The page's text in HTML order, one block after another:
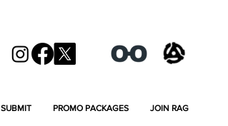
SUBMIT PROMO PACKAGES JOIN RAG